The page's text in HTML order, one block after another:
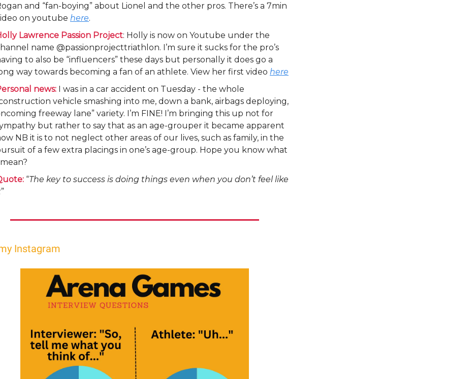
and “fan-boying” about Lionel and the other pros. There’s a 7min
on youtube here.
Lawrence Passion Project: Holly is now on Youtube under the
name @passionprojecttriathlon. I’m sure it sucks for the pro’s
to also be “influencers” these days but personally it does go a
way towards becoming a fan of an athlete. View her first video here
news: I was in a car accident on Tuesday - the whole
vehicle smashing into me, down a bank, airbags deploying,
freeway lane” variety. I’m FINE! I’m bringing this up not for
but rather to say that as an age-grouper it became apparent
NB it is to not neglect other areas of our lives, such as family, in the
of a few extra placings in one’s age-group. Hope you know what
“The key to success is doing things even when you don’t feel like
”
Instagram